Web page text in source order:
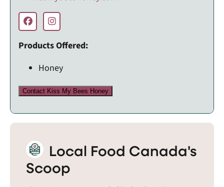
Products Offered:
Honey
Contact Kiss My Bees Honey
Local Food Canada's
Scoop